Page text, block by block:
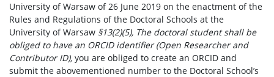
University of Warsaw of 26 June 2019 on the enactment of the
Rules and Regulations of the Doctoral Schools at the
University of Warsaw §13(2)(5), The doctoral student shall be
obliged to have an ORCID identifier (Open Researcher and
Contributor ID), you are obliged to create an ORCID and
submit the abovementioned number to the Doctoral School’s